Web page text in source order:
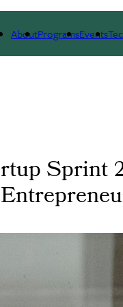
AboutProgramsEvents
Sprint